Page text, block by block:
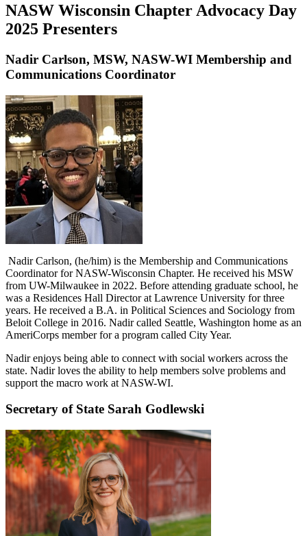
NASW Wisconsin Chapter Advocacy Day
2025 Presenters
Nadir Carlson, MSW, NASW-WI Membership and
Communications Coordinator
Nadir Carlson, (he/him) is the Membership and Communications
Coordinator for NASW-Wisconsin Chapter. He received his MSW
from UW-Milwaukee in 2022. Before attending graduate school, he
was a Residences Hall Director at Lawrence University for three
years. He received a B.A. in Political Sciences and Sociology from
Beloit College in 2016. Nadir called Seattle, Washington home as an
AmeriCorps member for a program called City Year.
Nadir enjoys being able to connect with social workers across the
state. Nadir loves the ability to help members solve problems and
support the macro work at NASW-WI.
Secretary of State Sarah Godlewski